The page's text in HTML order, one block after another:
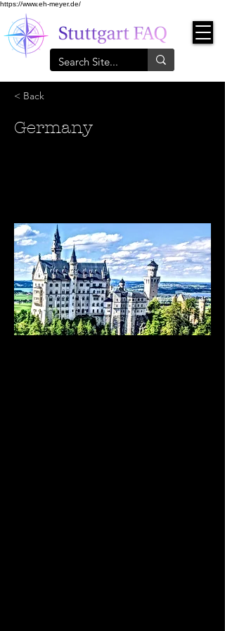
https://www.eh-meyer.de/
< Back
Germany